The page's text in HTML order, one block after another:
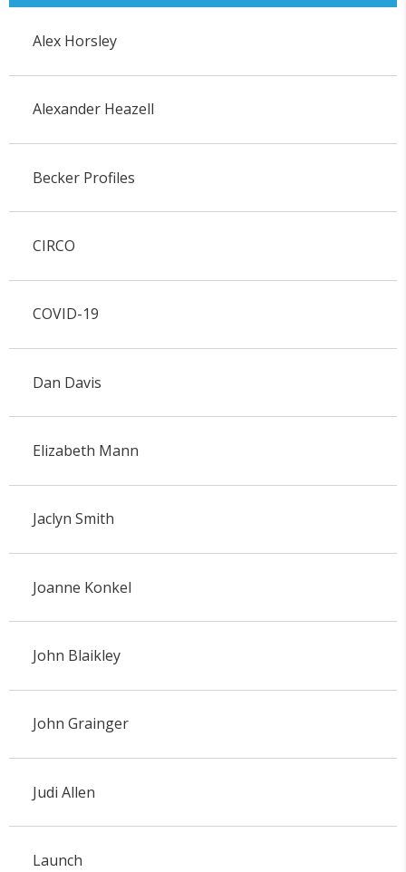
Alex Horsley
Alexander Heazell
Becker Profiles
CIRCO
COVID-19
Dan Davis
Elizabeth Mann
Jaclyn Smith
Joanne Konkel
John Blaikley
John Grainger
Judi Allen
Launch